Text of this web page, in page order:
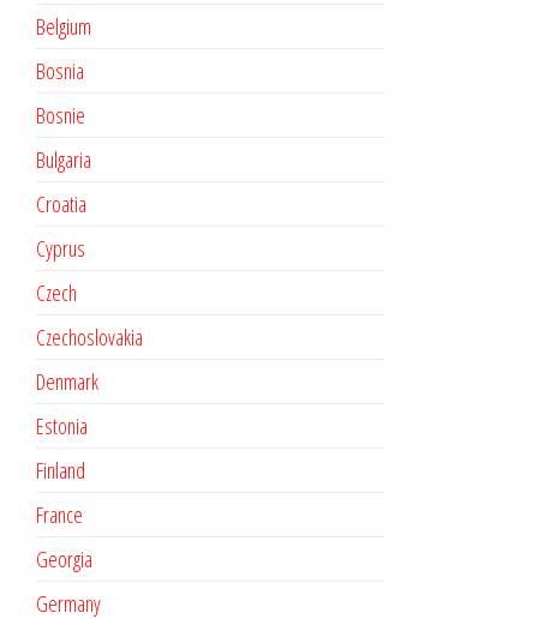
Belgium
Bosnia
Bosnie
Bulgaria
Croatia
Cyprus
Czech
Czechoslovakia
Denmark
Estonia
Finland
France
Georgia
Germany